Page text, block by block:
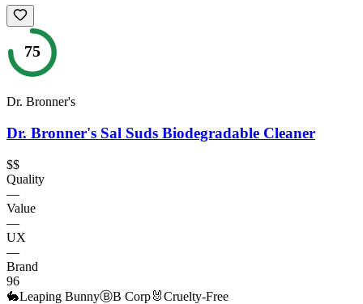
75
Dr. Bronner's
Dr. Bronner's Sal Suds Biodegradable Cleaner
$$
Quality
—
Value
—
UX
—
Brand
96
🐇Leaping BunnyⒷB Corp🐰Cruelty-Free